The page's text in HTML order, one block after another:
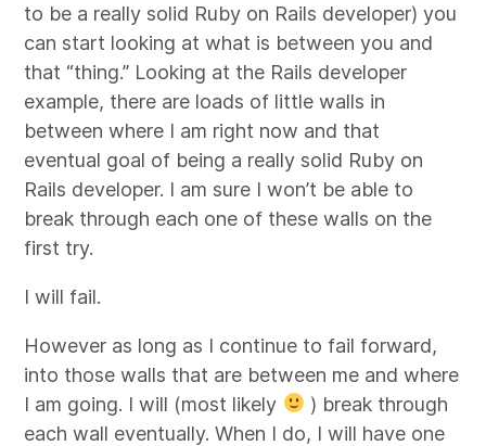
to be a really solid Ruby on Rails developer) you
can start looking at what is between you and
that “thing.” Looking at the Rails developer
example, there are loads of little walls in
between where I am right now and that
eventual goal of being a really solid Ruby on
Rails developer. I am sure I won’t be able to
break through each one of these walls on the
first try.
I will fail.
However as long as I continue to fail forward,
into those walls that are between me and where
I am going. I will (most likely
) break through
each wall eventually. When I do, I will have one